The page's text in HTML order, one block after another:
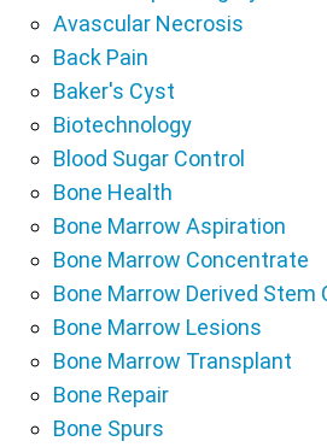
Avascular Necrosis
Back Pain
Baker's Cyst
Biotechnology
Blood Sugar Control
Bone Health
Bone Marrow Aspiration
Bone Marrow Concentrate
Bone Marrow Derived Stem
Bone Marrow Lesions
Bone Marrow Transplant
Bone Repair
Bone Spurs